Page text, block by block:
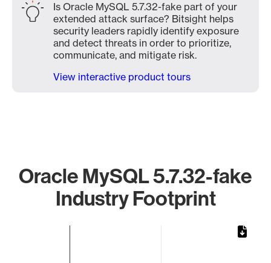
Is Oracle MySQL 5.7.32-fake part of your
extended attack surface? Bitsight helps
security leaders rapidly identify exposure
and detect threats in order to prioritize,
communicate, and mitigate risk.
View interactive product tours
Oracle MySQL 5.7.32-fake
Industry Footprint